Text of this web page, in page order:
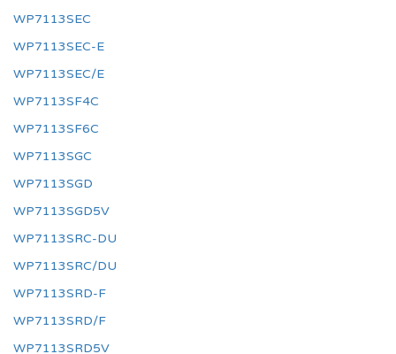
WP7113SEC
WP7113SEC-E
WP7113SEC/E
WP7113SF4C
WP7113SF6C
WP7113SGC
WP7113SGD
WP7113SGD5V
WP7113SRC-DU
WP7113SRC/DU
WP7113SRD-F
WP7113SRD/F
WP7113SRD5V